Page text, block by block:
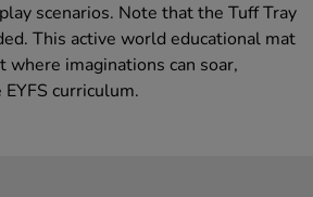
scenarios. Note that the Tuff Tray
This active world educational mat
imaginations can soar,
curriculum.